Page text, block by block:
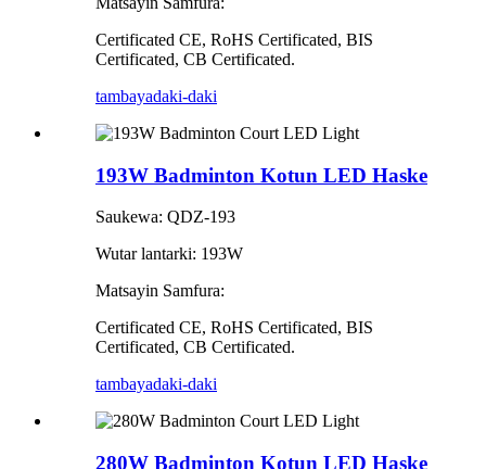
Certificated CE, RoHS Certificated, BIS
Certificated, CB Certificated.
tambayadaki-daki
193W Badminton Kotun LED Haske
Saukewa: QDZ-193
Wutar lantarki: 193W
Matsayin Samfura:
Certificated CE, RoHS Certificated, BIS
Certificated, CB Certificated.
tambayadaki-daki
280W Badminton Kotun LED Haske